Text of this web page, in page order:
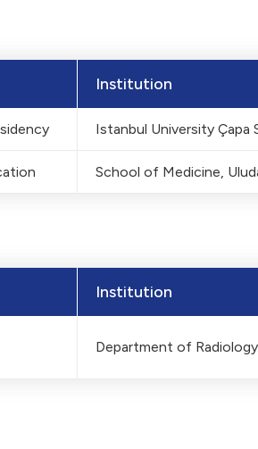
Institution
Istanbul University Çapa
School of Medicine,
Institution
Department of